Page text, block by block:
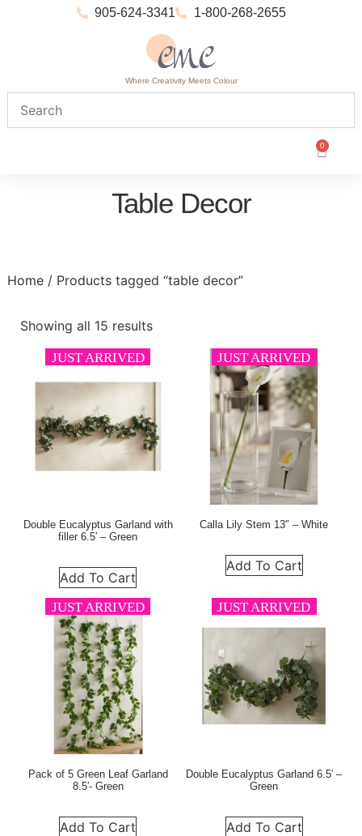
905-624-3341 1-800-268-2655
Where Creativity Meets Colour
0
Table Decor
Home/ Products tagged “table decor”
Showing all 15 results
JUST ARRIVED
Double Eucalyptus Garland with
filler 6.5′ – Green
Add To Cart
JUST ARRIVED
Calla Lily Stem 13″ – White
Add To Cart
JUST ARRIVED
Pack of 5 Green Leaf Garland
8.5′- Green
Add To Cart
JUST ARRIVED
Double Eucalyptus Garland 6.5′ –
Green
Add To Cart